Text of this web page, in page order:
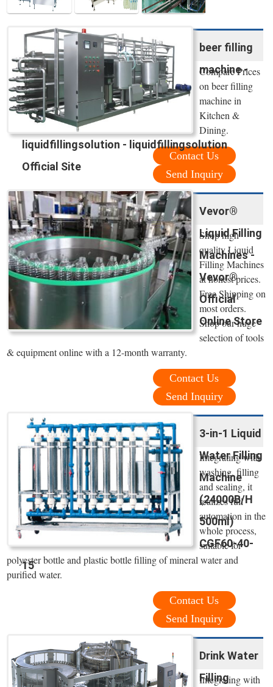
beer filling
machine -
liquidfillingsolution - liquidfillingsolution
Official Site
Compare Prices
on beer filling
machine in
Kitchen &
Dining.
Contact Us
Send Inquiry
Vevor®
Liquid Filling
Machines -
Vevor®
Official
Online Store
Shop high
quality Liquid
Filling Machines
at honest prices.
Free Shipping on
most orders.
Shop our huge
selection of tools
& equipment online with a 12-month warranty.
Contact Us
Send Inquiry
3-in-1 Liquid
Water Filling
Machine
(24000B/H
500ml)
CGF60-40-
15
Integrating with
washing, filling
and sealing, it
realizes full
automation in the
whole process,
suitable for
polyester bottle and plastic bottle filling of mineral water and
purified water.
Contact Us
Send Inquiry
Drink Water
Filling
Integrating with